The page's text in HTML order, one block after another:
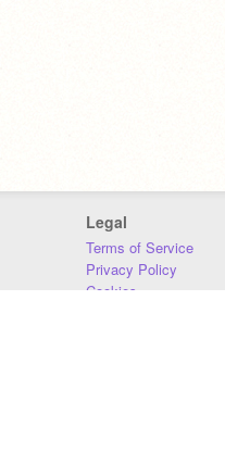
Legal
Terms of Service
Privacy Policy
Cookies